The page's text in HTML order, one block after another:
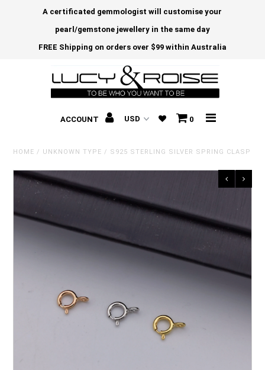
A certificated gemmologist will customise your
pearl/gemstone jewellery in the same day
FREE Shipping on orders over $99 within Australia
ACCOUNT 0
HOME / UNKNOWN TYPE/ S925 STERLING SILVER SPRING CLASP